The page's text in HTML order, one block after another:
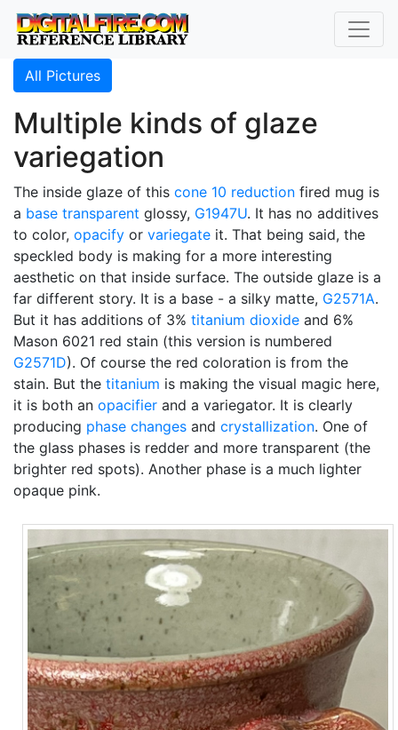
All Pictures
Multiple kinds of glaze
variegation
The inside glaze of this cone 10 reduction fired mug is
a base transparent glossy, G1947U. It has no additives
to color, opacify or variegate it. That being said, the
speckled body is making for a more interesting
aesthetic on that inside surface. The outside glaze is a
far different story. It is a base - a silky matte, G2571A.
But it has additions of 3% titanium dioxide and 6%
Mason 6021 red stain (this version is numbered
G2571D). Of course the red coloration is from the
stain. But the titanium is making the visual magic here,
it is both an opacifier and a variegator. It is clearly
producing phase changes and crystallization. One of
the glass phases is redder and more transparent (the
brighter red spots). Another phase is a much lighter
opaque pink.